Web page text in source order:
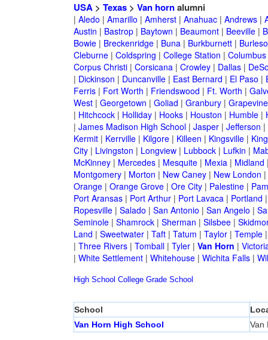
USA> Texas> Van hornalumni
| Aledo | Amarillo | Amherst| Anahuac| Andrews|
Austin | Bastrop| Baytown | Beaumont| Beeville|
Bowie| Breckenridge| Buna| Burkburnett|
Cleburne| Coldspring | College Station | Columbus
Corpus Christi| Corsicana| Crowley| Dallas|
| Dickinson | Duncanville| East Bernard | El Paso |
Ferris| Fort Worth | Friendswood | Ft. Worth |
West| Georgetown | Goliad | Granbury| Grapevine
| Hitchcock| Holliday| Hooks| Houston | Humble|
| James Madison High School| Jasper| Jefferson |
Kermit| Kerrville| Kilgore| Killeen | Kingsville|
City| Livingston | Longview| Lubbock| Lufkin |
McKinney| Mercedes| Mesquite| Mexia| Midland
Montgomery| Morton | New Caney| New London |
Orange| Orange Grove| Ore City| Palestine|
Port Aransas| Port Arthur| Port Lavaca| Portland
Ropesville| Salado | San Antonio | San Angelo |
Seminole| Shamrock| Sherman | Silsbee|
Land | Sweetwater| Taft| Tatum | Taylor| Temple
| Three Rivers| Tomball| Tyler| Van Horn |
| White Settlement| Whitehouse| Wichita Falls|
High School College Grade School
School
Van Horn High School
Van